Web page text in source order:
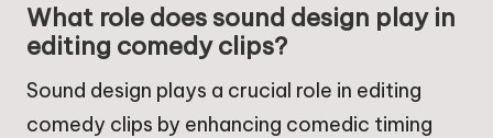
What role does sound design play in
editing comedy clips?
Sound design plays a crucial role in editing
comedy clips by enhancing comedic timing